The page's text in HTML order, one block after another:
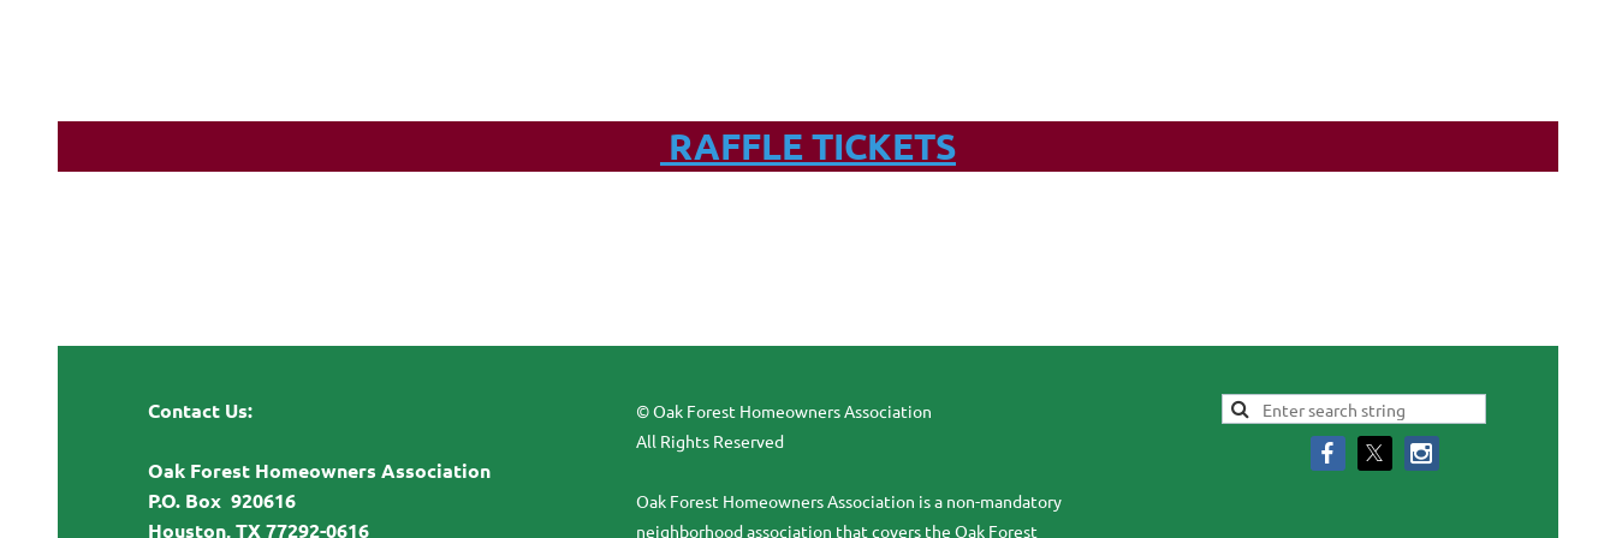
RAFFLE TICKETS
Contact Us:
Oak Forest Homeowners Association
P.O. Box 920616
Houston, TX 77292-0616
© Oak Forest Homeowners Association
All Rights Reserved
Oak Forest Homeowners Association is a non-mandatory
neighborhood association that covers the Oak Forest